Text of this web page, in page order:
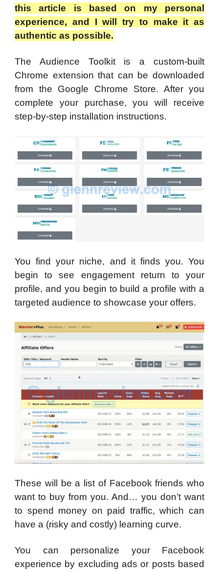
this article is based on my personal
experience, and I will try to make it as
authentic as possible.
The Audience Toolkit is a custom-built
Chrome extension that can be downloaded
from the Google Chrome Store. After you
complete your purchase, you will receive
step-by-step installation instructions.
You find your niche, and it finds you. You
begin to see engagement return to your
profile, and you begin to build a profile with a
targeted audience to showcase your offers.
These will be a list of Facebook friends who
want to buy from you. And… you don’t want
to spend money on paid traffic, which can
have a (risky and costly) learning curve.
You can personalize your Facebook
experience by excluding ads or posts based